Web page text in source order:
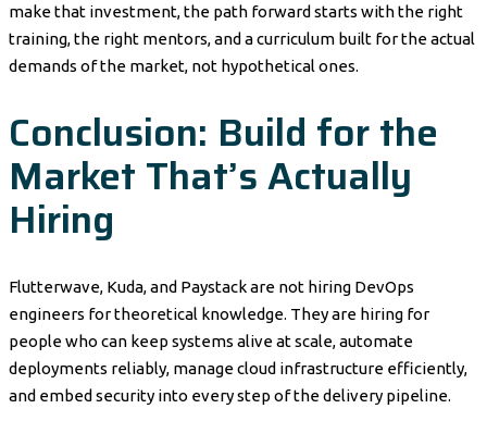
make that investment, the path forward starts with the right
training, the right mentors, and a curriculum built for the actual
demands of the market, not hypothetical ones.
Conclusion: Build for the
Market That’s Actually
Hiring
Flutterwave, Kuda, and Paystack are not hiring DevOps
engineers for theoretical knowledge. They are hiring for
people who can keep systems alive at scale, automate
deployments reliably, manage cloud infrastructure efficiently,
and embed security into every step of the delivery pipeline.